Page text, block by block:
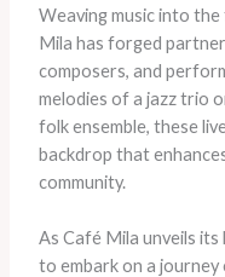
Weaving music into
Mila has forged
composers, and
melodies of a jazz trio
folk ensemble, these
backdrop that
community.
As Café Mila unveils
to embark on a journey